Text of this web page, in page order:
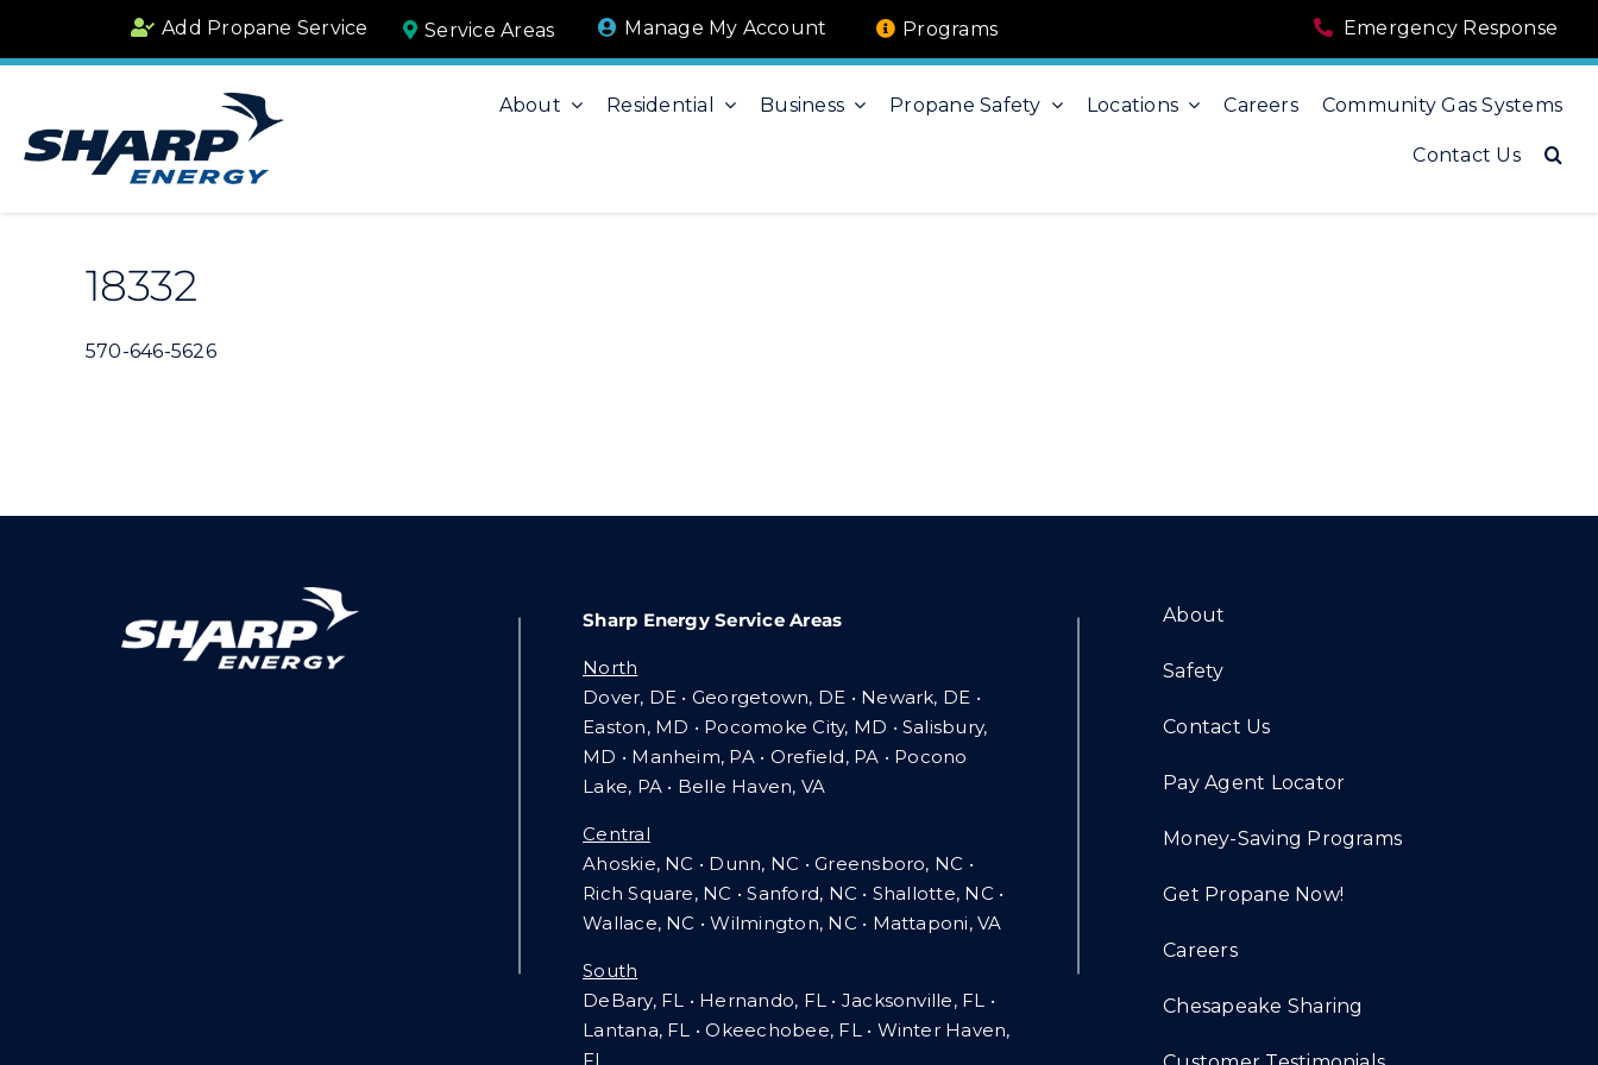
Add Propane Service Service Areas Manage My Account Programs Emergency Response
About Residential Business Propane Safety Locations Careers Community Gas Systems
Contact Us
18332
570-646-5626
Sharp Energy Service Areas
North
Dover, DE • Georgetown, DE • Newark, DE •
Easton, MD • Pocomoke City, MD • Salisbury,
MD • Manheim, PA • Orefield, PA • Pocono
Lake, PA • Belle Haven, VA
Central
Ahoskie, NC • Dunn, NC • Greensboro, NC •
Rich Square, NC • Sanford, NC • Shallotte, NC •
Wallace, NC • Wilmington, NC • Mattaponi, VA
South
DeBary, FL • Hernando, FL • Jacksonville, FL •
Lantana, FL
•Okeechobee, FL • Winter Haven,
FL
About
Safety
Contact Us
Pay Agent Locator
Money-Saving Programs
Get Propane Now!
Careers
Chesapeake Sharing